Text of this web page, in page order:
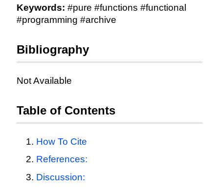
Keywords: #pure #functions #functional
#programming #archive
Bibliography
Not Available
Table of Contents
How To Cite
References:
Discussion: